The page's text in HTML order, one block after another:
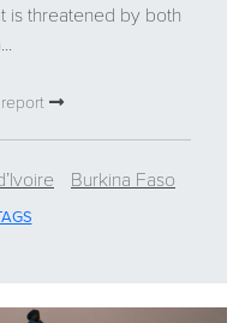
is threatened by both
Burkina Faso